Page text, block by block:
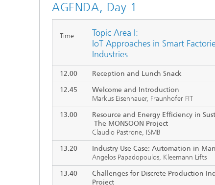
AGENDA, Day 1
Time
Topic Area I:
IoT Approaches in Smart
Industries
12.00
Reception and Lunch Snack
12.45
Welcome and Introduction
Markus Eisenhauer, Fraunhofer FIT
13.00
Resource and Energy Efficiency in
The MONSOON Project
Claudio Pastrone, ISMB
13.20
Industry Use Case: Automation in
Angelos Papadopoulos, Kleemann Lifts
13.40
Challenges for Discrete Production
Project